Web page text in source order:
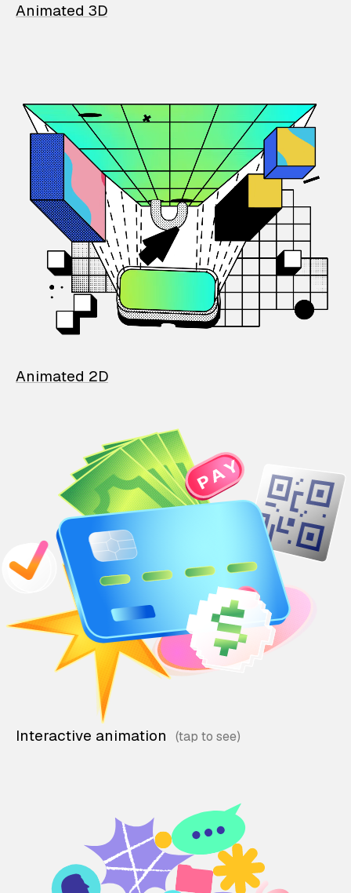
Animated 3D
Animated 2D
Interactive animation